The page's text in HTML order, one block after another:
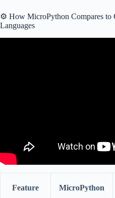
⚙️ How MicroPython Compares to
Languages
Feature MicroPython